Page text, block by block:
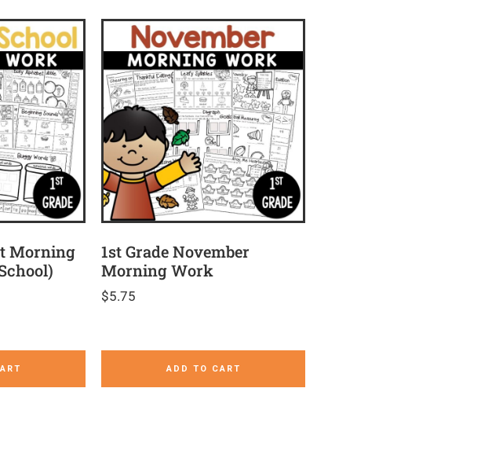
Morning
1st Grade November
Morning Work
$5.75
ADD TO CART